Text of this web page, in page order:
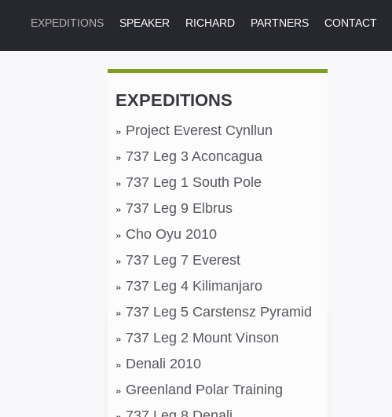
EXPEDITIONS SPEAKER RICHARD PARTNERS CONTACT
EXPEDITIONS
Project Everest Cynllun
737 Leg 3 Aconcagua
737 Leg 1 South Pole
737 Leg 9 Elbrus
Cho Oyu 2010
737 Leg 7 Everest
737 Leg 4 Kilimanjaro
737 Leg 5 Carstensz Pyramid
737 Leg 2 Mount Vinson
Denali 2010
Greenland Polar Training